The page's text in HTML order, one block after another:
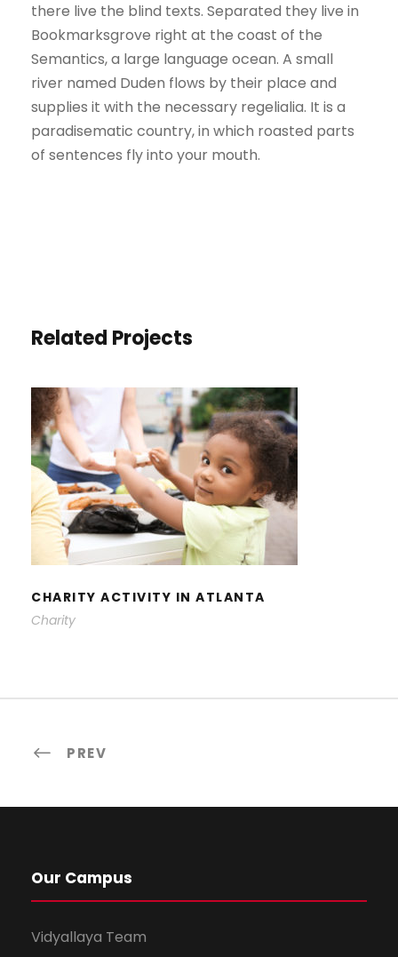
there live the blind texts. Separated they live in
Bookmarksgrove right at the coast of the
Semantics, a large language ocean. A small
river named Duden flows by their place and
supplies it with the necessary regelialia. It is a
paradisematic country, in which roasted parts
of sentences fly into your mouth.
Related Projects
CHARITY ACTIVITY IN ATLANTA
CHARITY ACTIVITY IN ATLANTA
Charity
PREV
Our Campus
Vidyallaya Team